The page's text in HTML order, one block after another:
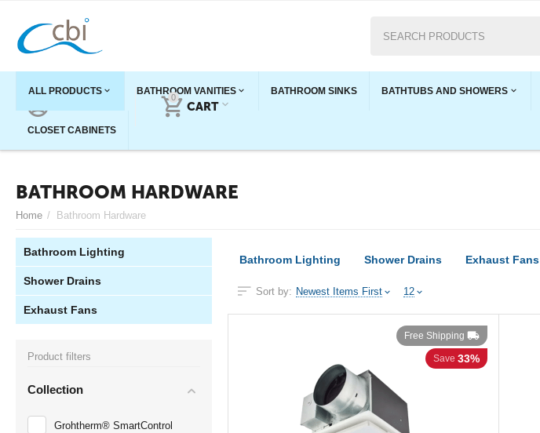
0
CART
ALL PRODUCTS BATHROOM VANITIES BATHROOM SINKS BATHTUBS AND SHOWERS
CLOSET CABINETS
BATHROOM HARDWARE
Home / Bathroom Hardware
Bathroom Lighting Shower Drains Exhaust Fans
Sort by: Newest Items First 12
Free Shipping
Save 33%
Bathroom Lighting
Shower Drains
Exhaust Fans
Product filters
Collection
Grohtherm® SmartControl